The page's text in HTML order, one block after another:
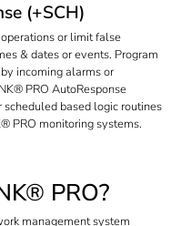
(+SCH)
or limit false
& dates or events. Program
incoming alarms or
PRO AutoResponse
based logic routines
PRO monitoring systems.
PRO?
management system